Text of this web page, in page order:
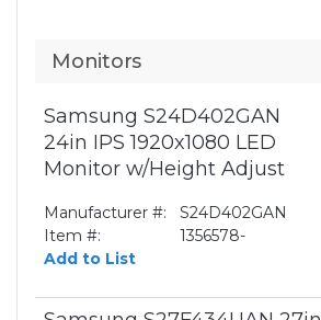
Monitors
Samsung S24D402GAN
24in IPS 1920x1080 LED
Monitor w/Height Adjust
Manufacturer #:
S24D402GAN
Item #:
1356578-
Add to List